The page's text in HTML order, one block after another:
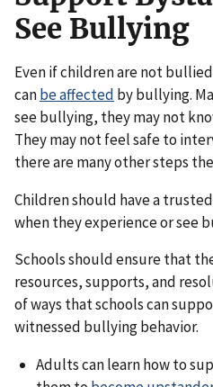
See Bullying
Even if children are not
canbe affected by bullying.
see bullying, they may not
They may not feel safe to
there are many other steps
Children should have a
when they experience or see
Schools should ensure that
resources, supports, and
of ways that schools can
witnessed bullying behavior.
Adults can learn how to